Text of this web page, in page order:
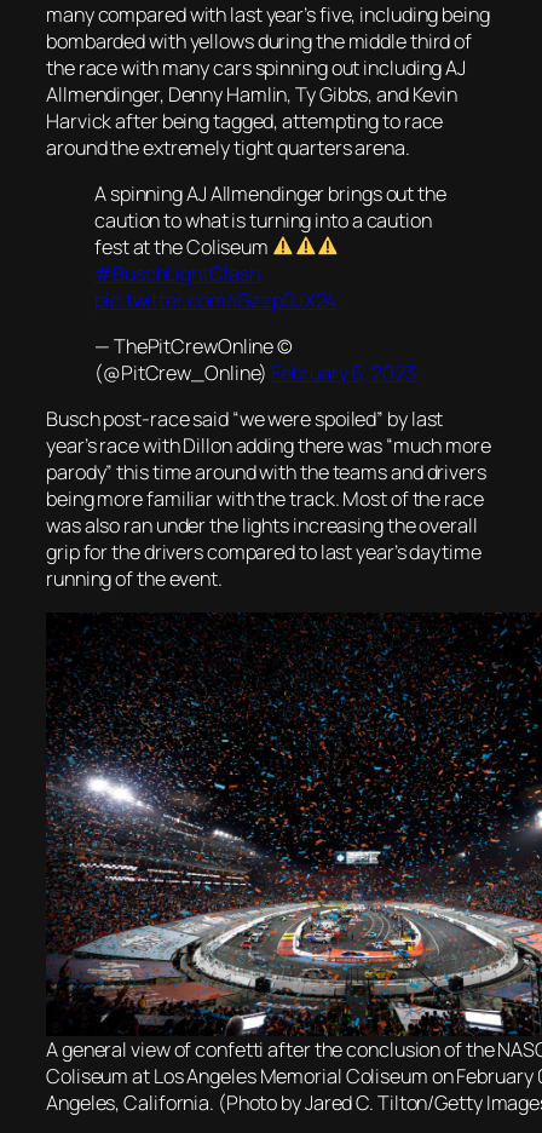
many compared with last year’s five, including being
bombarded with yellows during the middle third of
the race with many cars spinning out including AJ
Allmendinger, Denny Hamlin, Ty Gibbs, and Kevin
Harvick after being tagged, attempting to race
around the extremely tight quarters arena.
A spinning AJ Allmendinger brings out the
caution to what is turning into a caution
fest at the Coliseum
#BuschLightClash
pic.twitter.com/iGzzp0JX24
— ThePitCrewOnline ©
(@PitCrew_Online) February 6, 2023
Busch post-race said “we were spoiled” by last
year’s race with Dillon adding there was “much more
parody” this time around with the teams and drivers
being more familiar with the track. Most of the race
was also ran under the lights increasing the overall
grip for the drivers compared to last year’s daytime
running of the event.
A general view of confetti after the conclusion of the
Coliseum at Los Angeles Memorial Coliseum on February
Angeles, California. (Photo by Jared C. Tilton/Getty